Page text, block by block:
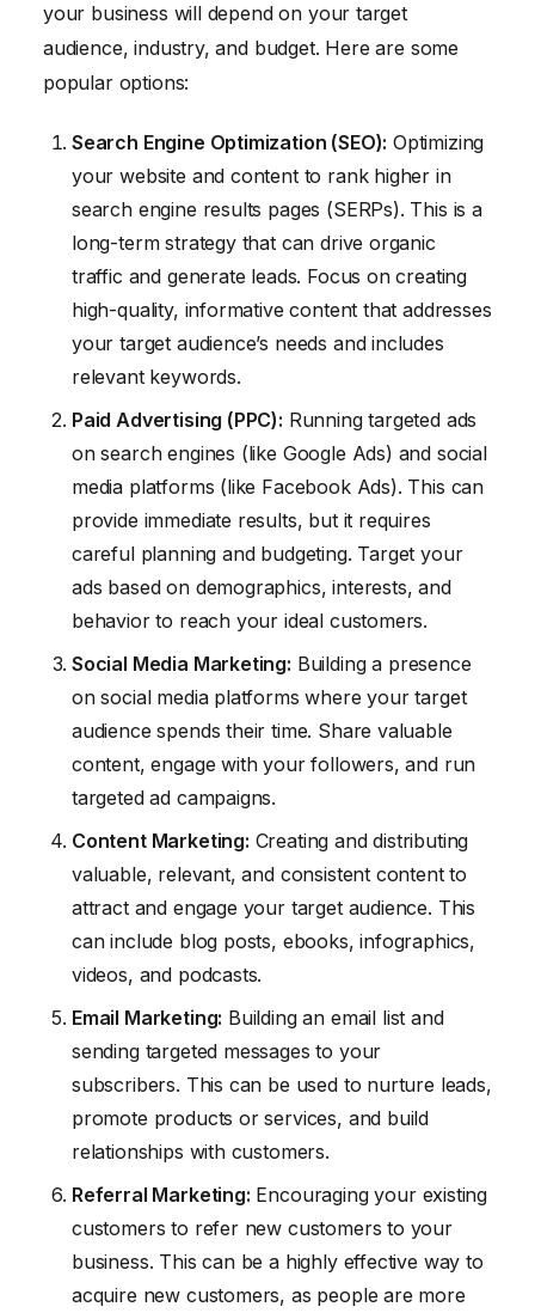
your business will depend on your target
audience, industry, and budget. Here are some
popular options:
Search Engine Optimization (SEO): Optimizing
your website and content to rank higher in
search engine results pages (SERPs). This is a
long-term strategy that can drive organic
traffic and generate leads. Focus on creating
high-quality, informative content that addresses
your target audience’s needs and includes
relevant keywords.
Paid Advertising (PPC): Running targeted ads
on search engines (like Google Ads) and social
media platforms (like Facebook Ads). This can
provide immediate results, but it requires
careful planning and budgeting. Target your
ads based on demographics, interests, and
behavior to reach your ideal customers.
Social Media Marketing: Building a presence
on social media platforms where your target
audience spends their time. Share valuable
content, engage with your followers, and run
targeted ad campaigns.
Content Marketing: Creating and distributing
valuable, relevant, and consistent content to
attract and engage your target audience. This
can include blog posts, ebooks, infographics,
videos, and podcasts.
Email Marketing: Building an email list and
sending targeted messages to your
subscribers. This can be used to nurture leads,
promote products or services, and build
relationships with customers.
Referral Marketing: Encouraging your existing
customers to refer new customers to your
business. This can be a highly effective way to
acquire new customers, as people are more